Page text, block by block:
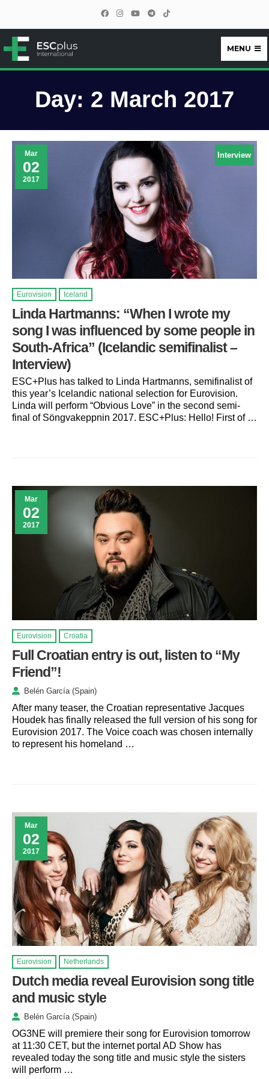
ESCplus
MENU
Day: 2 March 2017
Mar
02
2017
Interview
Eurovision Iceland
Linda Hartmanns: “When I wrote my
song I was influenced by some people in
South-Africa” (Icelandic semifinalist –
Interview)
ESC+Plus has talked to Linda Hartmanns, semifinalist of
this year’s Icelandic national selection for Eurovision.
Linda will perform “Obvious Love” in the second semi-
final of Söngvakeppnin 2017. ESC+Plus: Hello! First of …
Mar
02
2017
Eurovision Croatia
Full Croatian entry is out, listen to “My
Friend”!
Belén García (Spain)
After many teaser, the Croatian representative Jacques
Houdek has finally released the full version of his song for
Eurovision 2017. The Voice coach was chosen internally
to represent his homeland …
Mar
02
2017
Eurovision Netherlands
Dutch media reveal Eurovision song title
and music style
Belén García (Spain)
OG3NE will premiere their song for Eurovision tomorrow
at 11:30 CET, but the internet portal AD Show has
revealed today the song title and music style the sisters
will perform …